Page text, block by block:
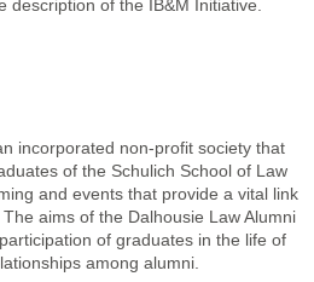
of the IB&M Initiative.
incorporated non-profit society that
of the Schulich School of Law
and events that provide a vital link
aims of the Dalhousie Law Alumni
of graduates in the life of
among alumni.